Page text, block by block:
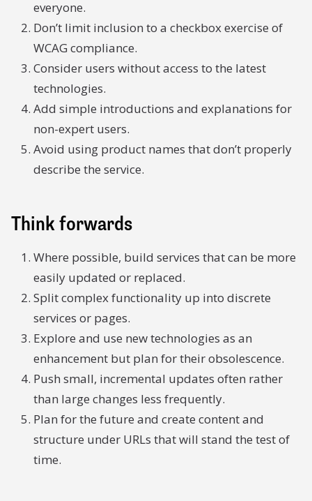
everyone.
Don’t limit inclusion to a checkbox exercise of
WCAG compliance.
Consider users without access to the latest
technologies.
Add simple introductions and explanations for
non-expert users.
Avoid using product names that don’t properly
describe the service.
Think forwards
Where possible, build services that can be more
easily updated or replaced.
Split complex functionality up into discrete
services or pages.
Explore and use new technologies as an
enhancement but plan for their obsolescence.
Push small, incremental updates often rather
than large changes less frequently.
Plan for the future and create content and
structure under URLs that will stand the test of
time.